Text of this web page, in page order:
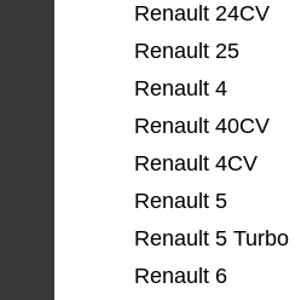
Renault 24CV
Renault 25
Renault 4
Renault 40CV
Renault 4CV
Renault 5
Renault 5 Turbo
Renault 6